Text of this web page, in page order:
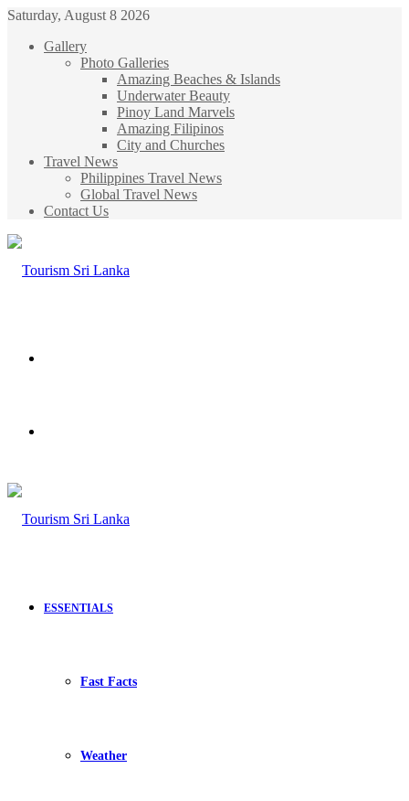
Saturday, August 8 2026
Gallery
Photo Galleries
Amazing Beaches & Islands
Underwater Beauty
Pinoy Land Marvels
Amazing Filipinos
City and Churches
Travel News
Philippines Travel News
Global Travel News
Contact Us
ESSENTIALS
Fast Facts
Weather